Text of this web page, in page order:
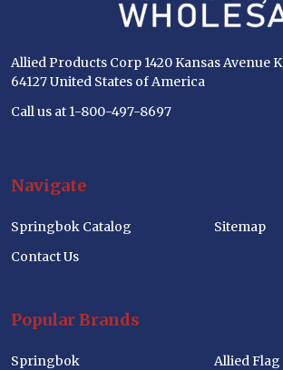
Allied Products Corp 1420 Kansas Avenue
64127 United States of America
Call us at 1-800-497-8697
Navigate
Springbok Catalog
Contact Us
Sitemap
Popular Brands
Springbok Allied Flag